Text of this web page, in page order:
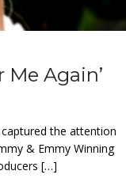
Again’
the attention
& Emmy Winning
[…]